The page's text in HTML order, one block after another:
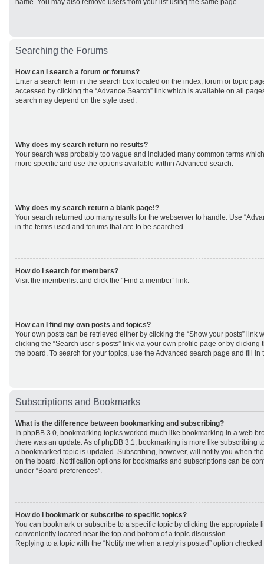
name. You may also remove users from your list using the same page.
Searching the Forums
How can I search a forum or forums?
Enter a search term in the search box located on the index, forum or topic
accessed by clicking the “Advance Search” link which is available on all
search may depend on the style used.
Why does my search return no results?
Your search was probably too vague and included many common terms
more specific and use the options available within Advanced search.
Why does my search return a blank page!?
Your search returned too many results for the webserver to handle. Use
in the terms used and forums that are to be searched.
How do I search for members?
Visit the memberlist and click the “Find a member” link.
How can I find my own posts and topics?
Your own posts can be retrieved either by clicking the “Show your posts” link
clicking the “Search user’s posts” link via your own profile page or by clicking
the board. To search for your topics, use the Advanced search page and fill
Subscriptions and Bookmarks
What is the difference between bookmarking and subscribing?
In phpBB 3.0, bookmarking topics worked much like bookmarking in a web
there was an update. As of phpBB 3.1, bookmarking is more like subscribing
a bookmarked topic is updated. Subscribing, however, will notify you when
on the board. Notification options for bookmarks and subscriptions can be
under “Board preferences”.
How do I bookmark or subscribe to specific topics?
You can bookmark or subscribe to a specific topic by clicking the appropriate
conveniently located near the top and bottom of a topic discussion.
Replying to a topic with the “Notify me when a reply is posted” option